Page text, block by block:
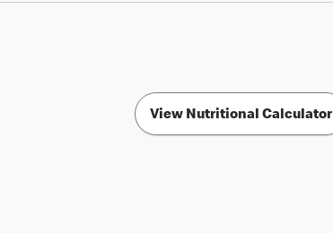
View Nutritional Calculator